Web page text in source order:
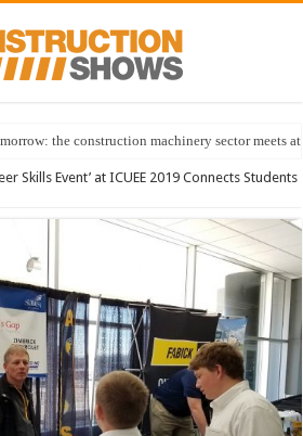
the construction machinery sector meets
Skills Event’ at ICUEE 2019 Connects Students